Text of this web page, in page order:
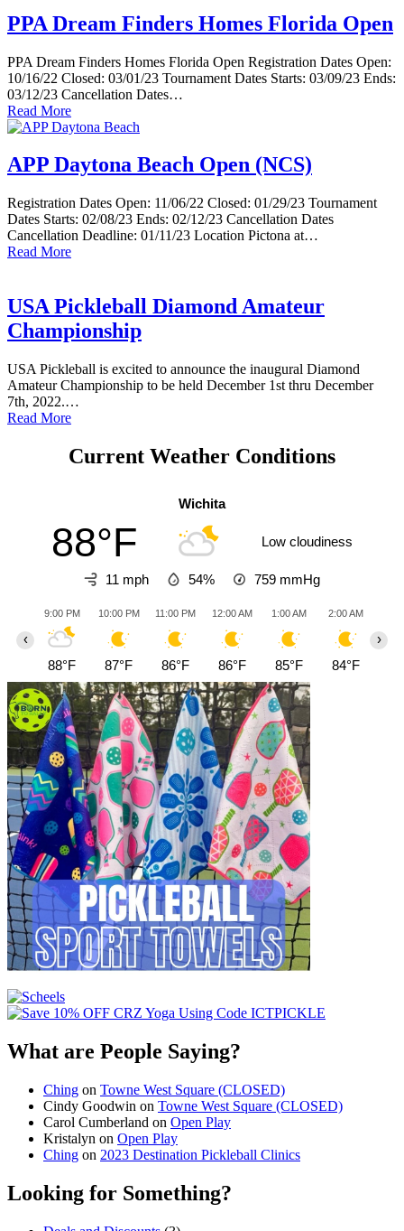
PPA Dream Finders Homes Florida Open
PPA Dream Finders Homes Florida Open Registration Dates Open:
10/16/22 Closed: 03/01/23 Tournament Dates Starts: 03/09/23 Ends:
03/12/23 Cancellation Dates…
Read More
APP Daytona Beach Open (NCS)
Registration Dates Open: 11/06/22 Closed: 01/29/23 Tournament
Dates Starts: 02/08/23 Ends: 02/12/23 Cancellation Dates
Cancellation Deadline: 01/11/23 Location Pictona at…
Read More
USA Pickleball Diamond Amateur
Championship
USA Pickleball is excited to announce the inaugural Diamond
Amateur Championship to be held December 1st thru December
7th, 2022.…
Read More
Current Weather Conditions
Wichita
88°F Low cloudiness
11 mph 54% 759 mmHg
9:00 PM
88°F
10:00 PM
87°F
11:00 PM
86°F
12:00 AM
86°F
1:00 AM
85°F
2:00 AM
84°F
‹ ›
What are People Saying?
Ching on Towne West Square (CLOSED)
Cindy Goodwin on Towne West Square (CLOSED)
Carol Cumberland on Open Play
Kristalyn on Open Play
Ching on 2023 Destination Pickleball Clinics
Looking for Something?